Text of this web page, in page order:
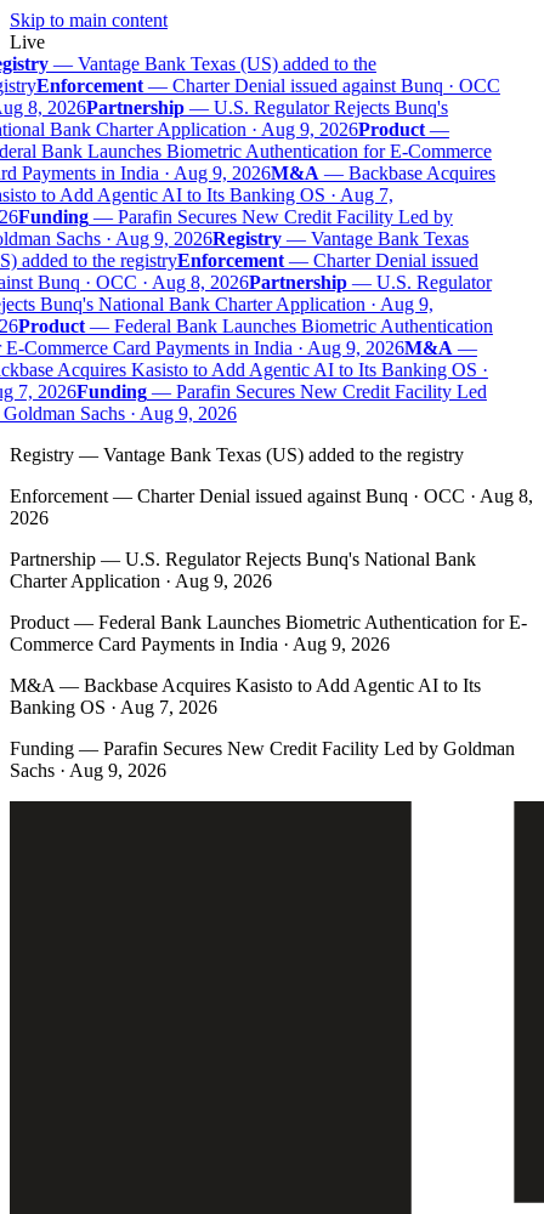
Skip to main content
Live
— Vantage Bank Texas (US) added to the
Enforcement— Charter Denial issued against Bunq · OCC
8, 2026Partnership— U.S. Regulator Rejects Bunq's
Bank Charter Application · Aug 9, 2026Product—
Bank Launches Biometric Authentication for E-Commerce
Payments in India · Aug 9, 2026M&A— Backbase Acquires
to Add Agentic AI to Its Banking OS · Aug 7,
Funding— Parafin Secures New Credit Facility Led by
Sachs · Aug 9, 2026Registry— Vantage Bank Texas
added to the registryEnforcement— Charter Denial issued
Bunq · OCC · Aug 8, 2026Partnership— U.S. Regulator
Bunq's National Bank Charter Application · Aug 9,
Product— Federal Bank Launches Biometric Authentication
Commerce Card Payments in India · Aug 9, 2026M&A—
Acquires Kasisto to Add Agentic AI to Its Banking OS ·
7, 2026Funding— Parafin Secures New Credit Facility Led
Sachs · Aug 9, 2026
Registry — Vantage Bank Texas (US) added to the registry
Enforcement — Charter Denial issued against Bunq · OCC · Aug 8,
2026
Partnership — U.S. Regulator Rejects Bunq's National Bank
Charter Application · Aug 9, 2026
Product — Federal Bank Launches Biometric Authentication for E-
Commerce Card Payments in India · Aug 9, 2026
M&A — Backbase Acquires Kasisto to Add Agentic AI to Its
Banking OS · Aug 7, 2026
Funding — Parafin Secures New Credit Facility Led by Goldman
Sachs · Aug 9, 2026